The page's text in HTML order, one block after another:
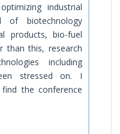
industrial
of biotechnology
products, bio-fuel
than this, research
including
stressed on. I
the conference